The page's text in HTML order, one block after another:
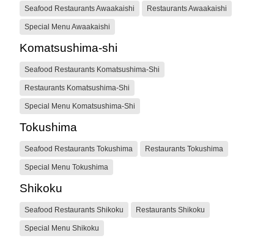
Seafood Restaurants Awaakaishi Restaurants Awaakaishi
Special Menu Awaakaishi
Komatsushima-shi
Seafood Restaurants Komatsushima-Shi
Restaurants Komatsushima-Shi
Special Menu Komatsushima-Shi
Tokushima
Seafood Restaurants Tokushima Restaurants Tokushima
Special Menu Tokushima
Shikoku
Seafood Restaurants Shikoku Restaurants Shikoku
Special Menu Shikoku